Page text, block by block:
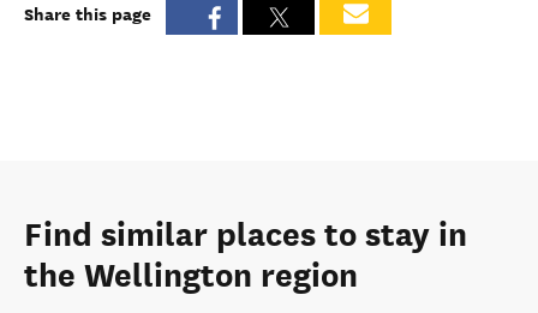
Share this page
Find similar places to stay in
the Wellington region